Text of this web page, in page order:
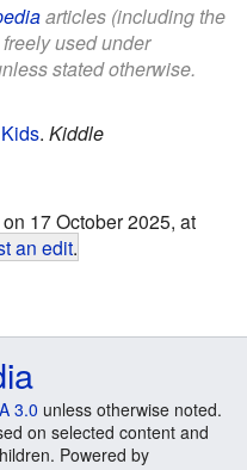
articles (including the
used under
stated otherwise.
. Kiddle
17 October 2025, at
an edit.
3.0 unless otherwise noted.
on selected content and
Powered by